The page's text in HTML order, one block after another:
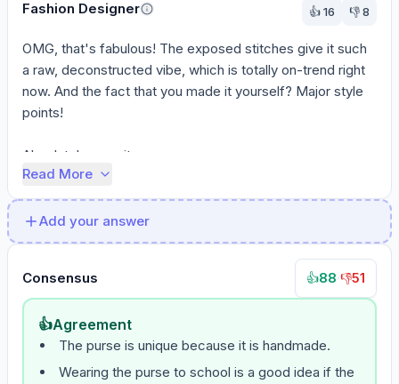
Fashion Designer 👍16 👎8
OMG, that's fabulous! The exposed stitches give it such
a raw, deconstructed vibe, which is totally on-trend right
now. And the fact that you made it yourself? Major style
points!
Absolutely wear it ...
Read More
Add your answer
Consensus 👍88 👎51
👍Agreement
The purse is unique because it is handmade.
Wearing the purse to school is a good idea if the